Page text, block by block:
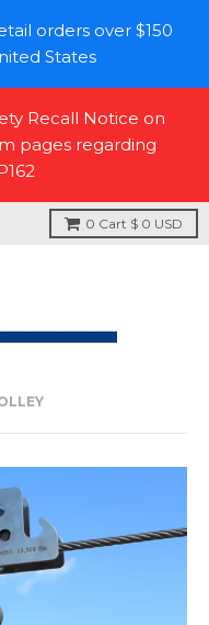
orders over $150
States
Recall Notice on
pages regarding
0 Cart $ 0 USD